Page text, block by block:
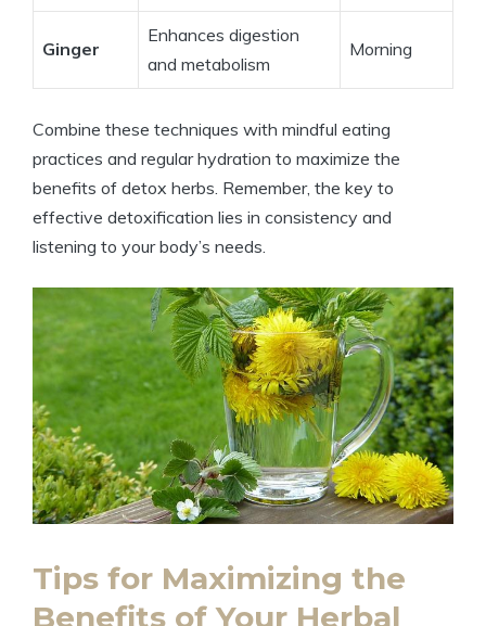
Ginger
Enhances digestion
and metabolism
Morning
Combine these techniques with mindful eating
practices and regular hydration to maximize the
benefits of detox herbs. Remember, the key to
effective detoxification lies in consistency and
listening to your body’s needs.
Tips for Maximizing the
Benefits of Your Herbal